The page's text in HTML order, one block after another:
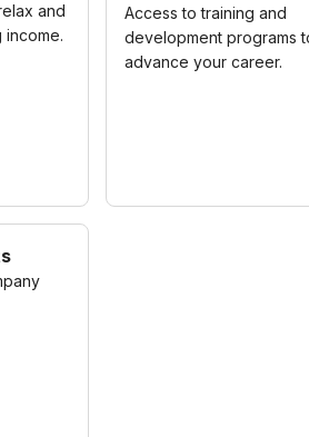
and
income.
Access to training and
development programs
advance your career.